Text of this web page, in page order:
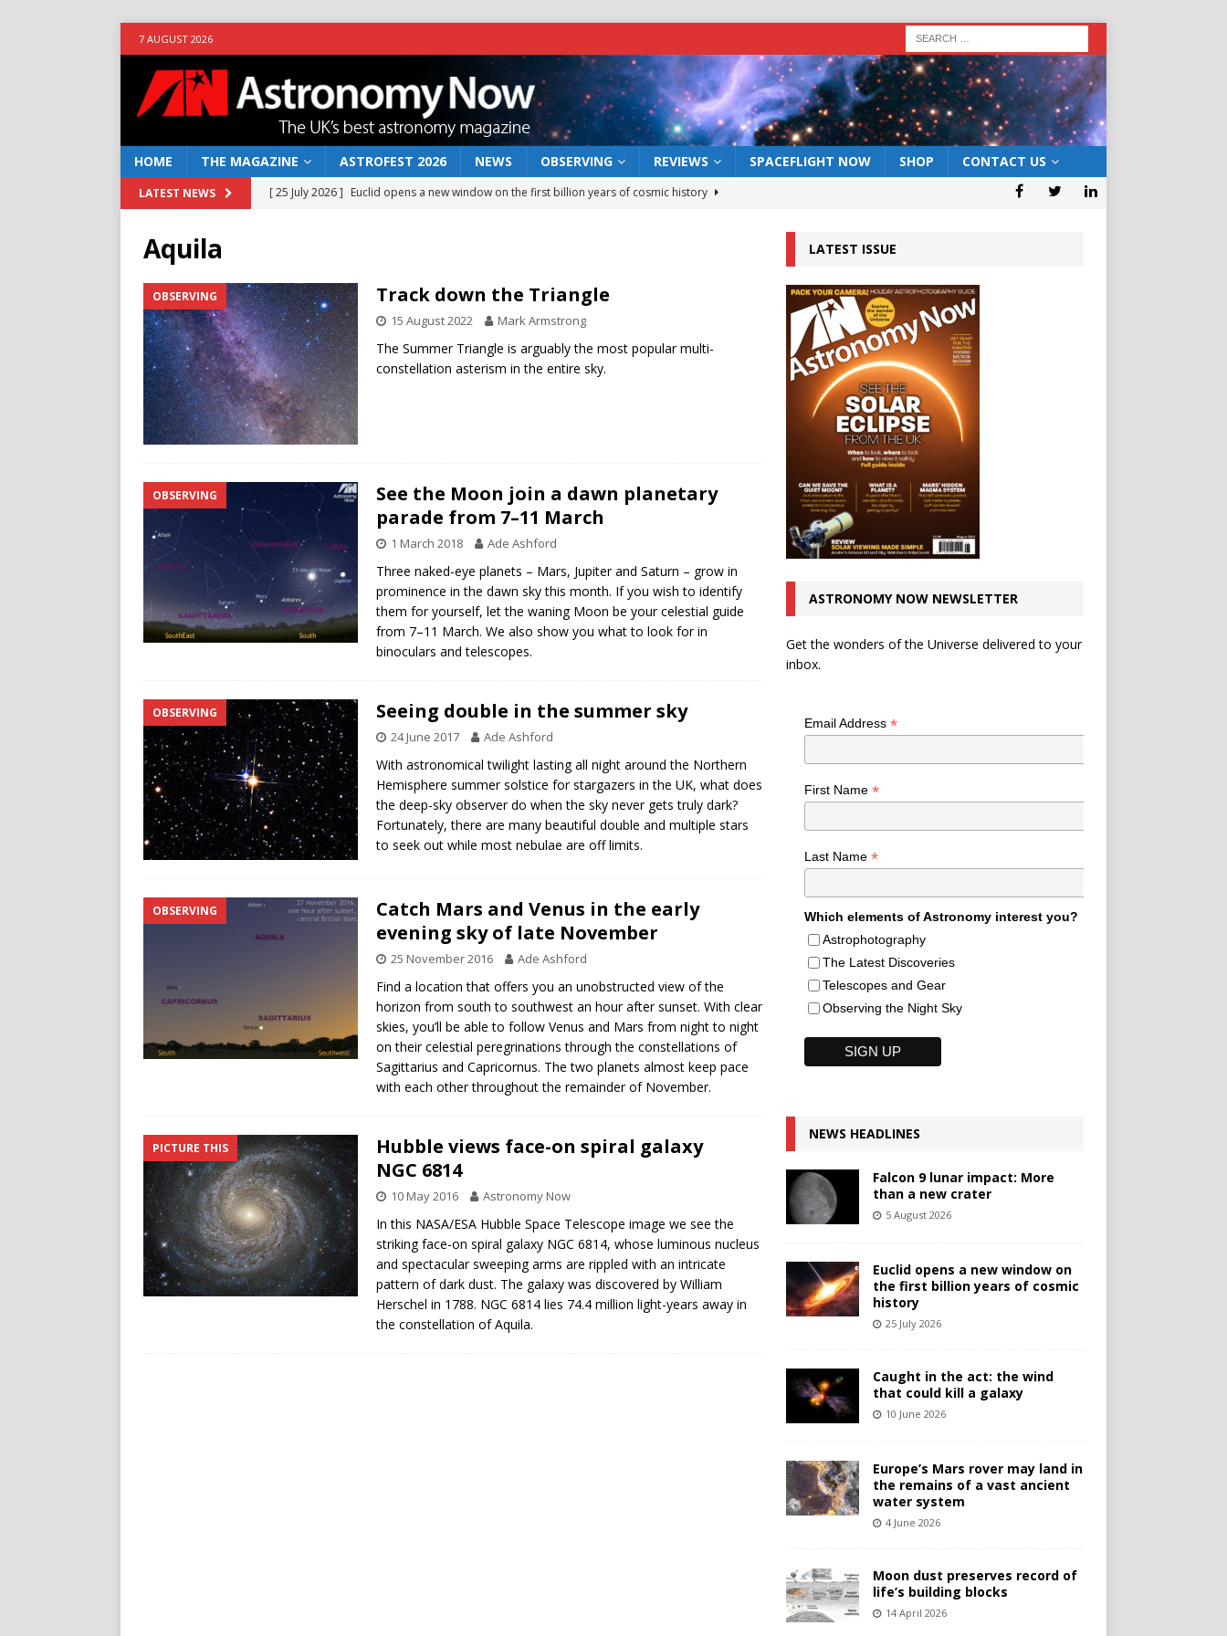
7 AUGUST 2026
HOME THE MAGAZINE ASTROFEST 2026 NEWS OBSERVING REVIEWS SPACEFLIGHT NOW SHOP CONTACT US
LATEST NEWS [ 25 July 2026 ] Euclid opens a new window on the first billion years of cosmic history
[ 4 June 2026 ] Europe’s Mars rover may land in the remains of a vast ancient water system
NEWS
[ 14 April 2026 ]
Moon dust preserves record of life’s building blocks
NEWS
[ 5 August 2026 ]
Falcon 9 lunar impact: More than a new crater
Aquila
OBSERVING Track down the Triangle
15 August 2022 Mark Armstrong
The Summer Triangle is arguably the most popular multi-
constellation asterism in the entire sky.
OBSERVING
See the Moon join a dawn planetary
parade from 7–11 March
1 March 2018 Ade Ashford
Three naked-eye planets – Mars, Jupiter and Saturn – grow in
prominence in the dawn sky this month. If you wish to identify
them for yourself, let the waning Moon be your celestial guide
from 7–11 March. We also show you what to look for in
binoculars and telescopes.
OBSERVING Seeing double in the summer sky
24 June 2017 Ade Ashford
With astronomical twilight lasting all night around the Northern
Hemisphere summer solstice for stargazers in the UK, what does
the deep-sky observer do when the sky never gets truly dark?
Fortunately, there are many beautiful double and multiple stars
to seek out while most nebulae are off limits.
OBSERVING
Catch Mars and Venus in the early
evening sky of late November
25 November 2016 Ade Ashford
Find a location that offers you an unobstructed view of the
horizon from south to southwest an hour after sunset. With clear
skies, you’ll be able to follow Venus and Mars from night to night
on their celestial peregrinations through the constellations of
Sagittarius and Capricornus. The two planets almost keep pace
with each other throughout the remainder of November.
PICTURE THIS
Hubble views face-on spiral galaxy
NGC 6814
10 May 2016 Astronomy Now
In this NASA/ESA Hubble Space Telescope image we see the
striking face-on spiral galaxy NGC 6814, whose luminous nucleus
and spectacular sweeping arms are rippled with an intricate
pattern of dark dust. The galaxy was discovered by William
Herschel in 1788. NGC 6814 lies 74.4 million light-years away in
the constellation of Aquila.
LATEST ISSUE
ASTRONOMY NOW NEWSLETTER
Get the wonders of the Universe delivered to your
inbox.
Email Address *
First Name *
Last Name *
Which elements of Astronomy interest you?
Astrophotography
The Latest Discoveries
Telescopes and Gear
Observing the Night Sky
NEWS HEADLINES
Falcon 9 lunar impact: More
than a new crater
5 August 2026
Euclid opens a new window on
the first billion years of cosmic
history
25 July 2026
Caught in the act: the wind
that could kill a galaxy
10 June 2026
Europe’s Mars rover may land in
the remains of a vast ancient
water system
4 June 2026
Moon dust preserves record of
life’s building blocks
14 April 2026